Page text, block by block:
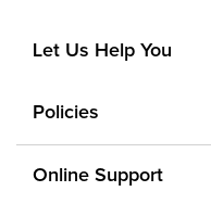
Let Us Help You
Policies
Online Support